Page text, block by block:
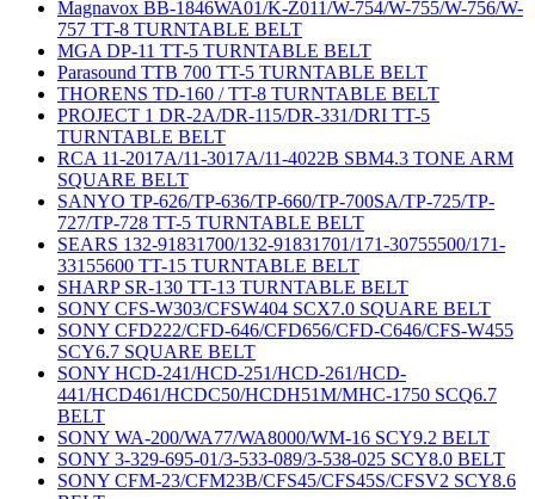
Magnavox BB-1846WA01/K-Z011/W-754/W-755/W-756/W-
757 TT-8 TURNTABLE BELT
MGA DP-11 TT-5 TURNTABLE BELT
Parasound TTB 700 TT-5 TURNTABLE BELT
THORENS TD-160 / TT-8 TURNTABLE BELT
PROJECT 1 DR-2A/DR-115/DR-331/DRI TT-5
TURNTABLE BELT
RCA 11-2017A/11-3017A/11-4022B SBM4.3 TONE ARM
SQUARE BELT
SANYO TP-626/TP-636/TP-660/TP-700SA/TP-725/TP-
727/TP-728 TT-5 TURNTABLE BELT
SEARS 132-91831700/132-91831701/171-30755500/171-
33155600 TT-15 TURNTABLE BELT
SHARP SR-130 TT-13 TURNTABLE BELT
SONY CFS-W303/CFSW404 SCX7.0 SQUARE BELT
SONY CFD222/CFD-646/CFD656/CFD-C646/CFS-W455
SCY6.7 SQUARE BELT
SONY HCD-241/HCD-251/HCD-261/HCD-
441/HCD461/HCDC50/HCDH51M/MHC-1750 SCQ6.7
BELT
SONY WA-200/WA77/WA8000/WM-16 SCY9.2 BELT
SONY 3-329-695-01/3-533-089/3-538-025 SCY8.0 BELT
SONY CFM-23/CFM23B/CFS45/CFS45S/CFSV2 SCY8.6